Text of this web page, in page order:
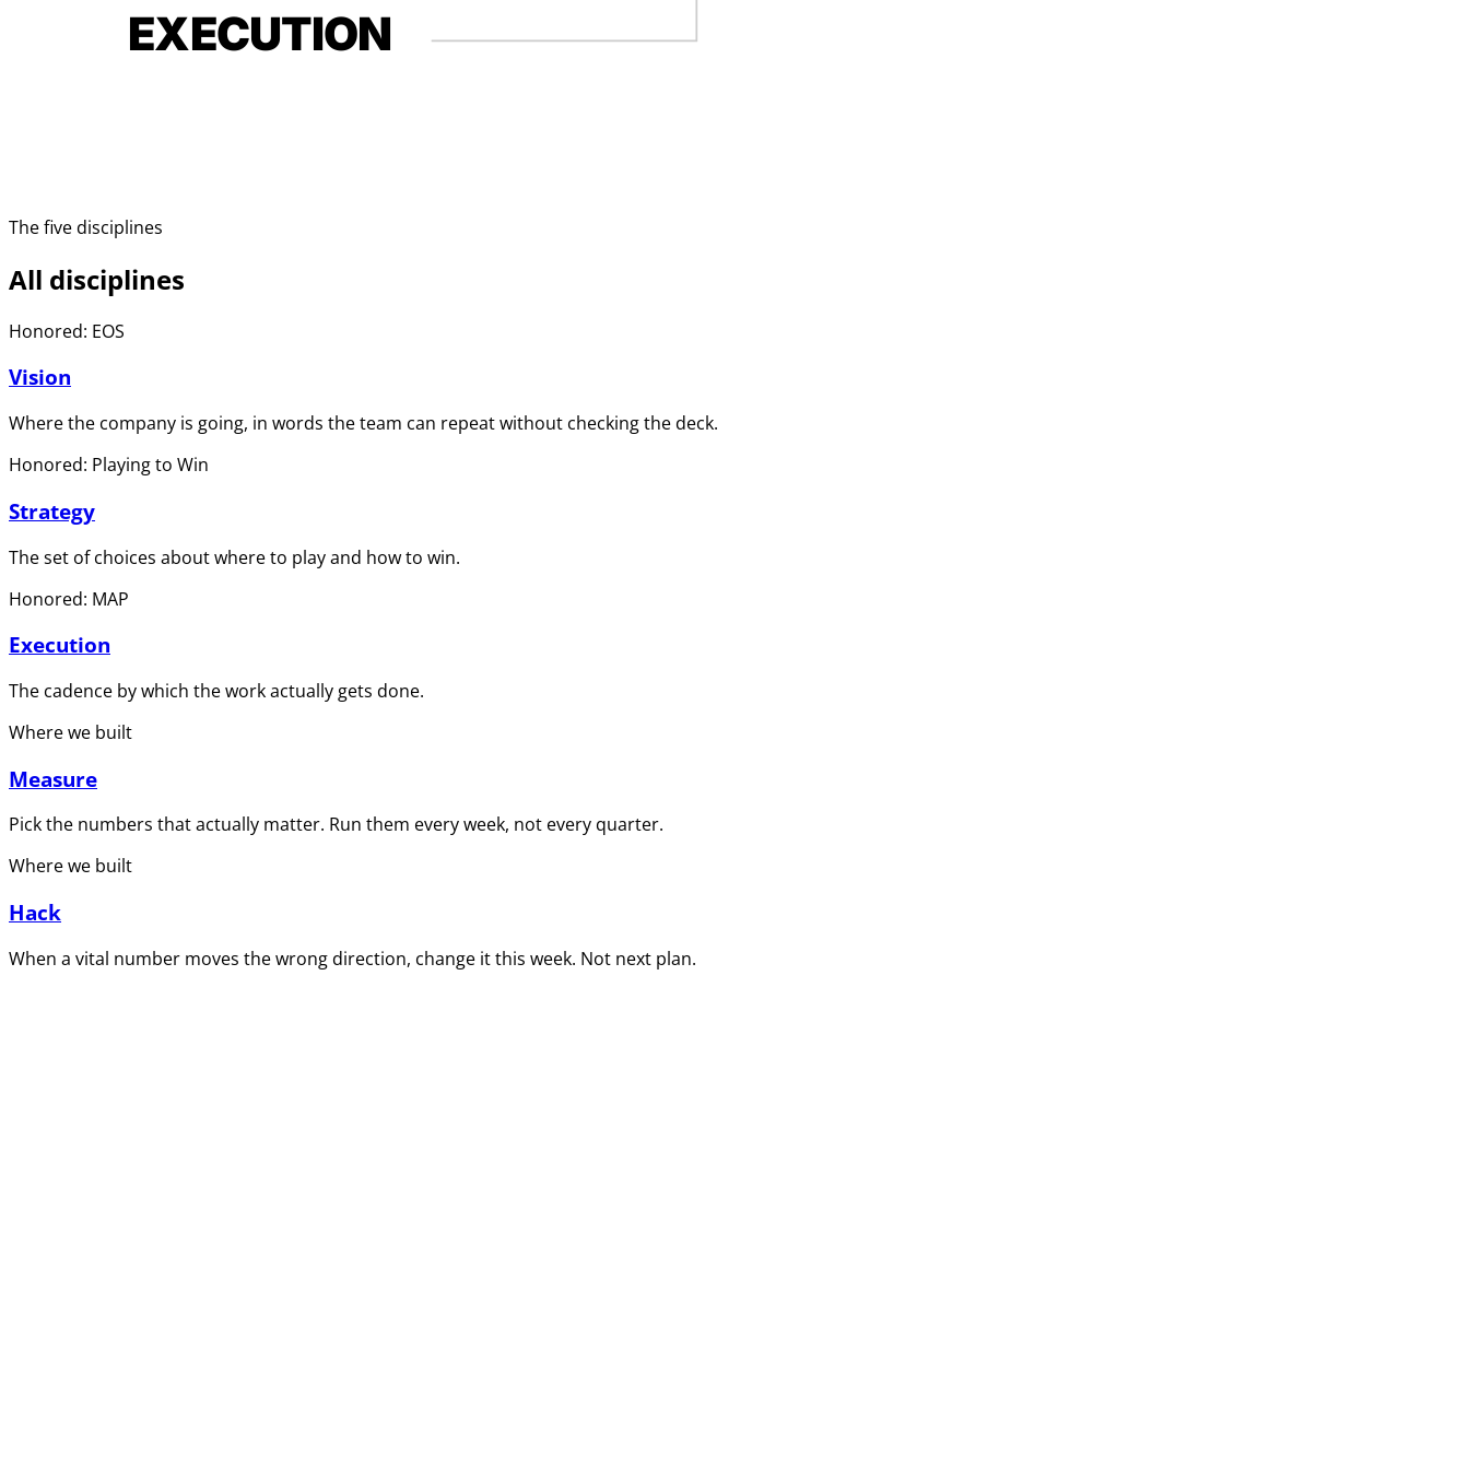
EXECUTION
The five disciplines
All disciplines
Honored: EOS
Vision
Where the company is going, in words the team can repeat without checking the deck.
Honored: Playing to Win
Strategy
The set of choices about where to play and how to win.
Honored: MAP
Execution
The cadence by which the work actually gets done.
Where we built
Measure
Pick the numbers that actually matter. Run them every week, not every quarter.
Where we built
Hack
When a vital number moves the wrong direction, change it this week. Not next plan.